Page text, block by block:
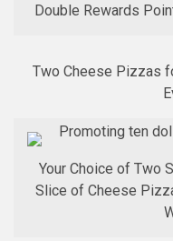
Double Rewards
Two Cheese Pizzas
Your Choice of Two
Slice of Cheese